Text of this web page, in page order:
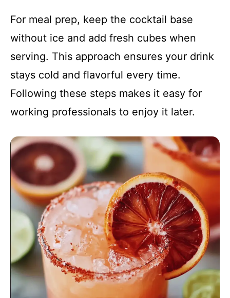
For meal prep, keep the cocktail base
without ice and add fresh cubes when
serving. This approach ensures your drink
stays cold and flavorful every time.
Following these steps makes it easy for
working professionals to enjoy it later.